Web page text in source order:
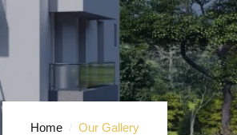
Home Our Gallery